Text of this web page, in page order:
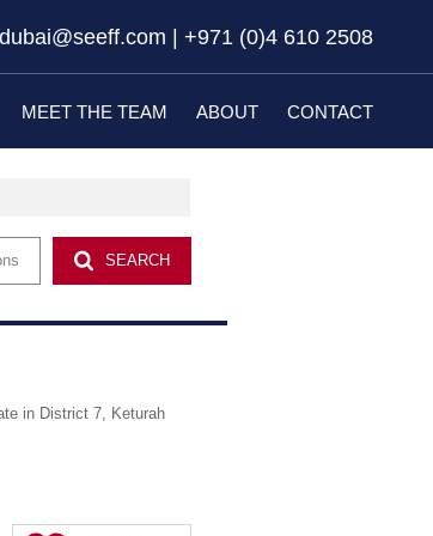
| +971 (0)4 610 2508
(20)
EMAIL ALERTS
MEET THE TEAM ABOUT CONTACT
SEARCH
in District 7, Keturah